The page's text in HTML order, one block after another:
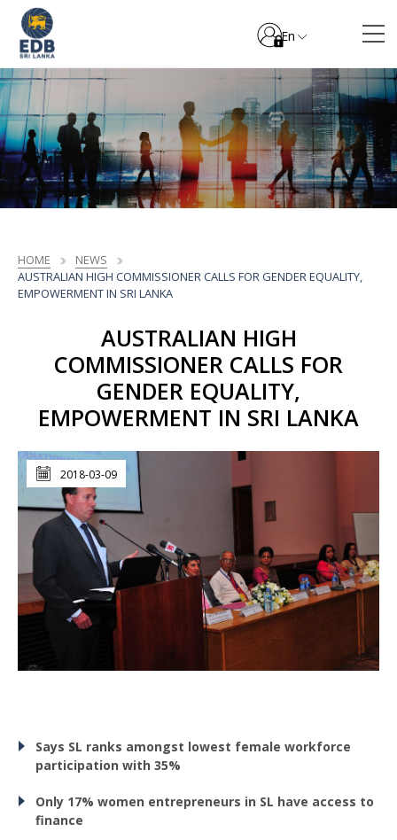
En
HOME
NEWS
AUSTRALIAN HIGH COMMISSIONER CALLS FOR GENDER EQUALITY,
EMPOWERMENT IN SRI LANKA
AUSTRALIAN HIGH
COMMISSIONER CALLS FOR
GENDER EQUALITY,
EMPOWERMENT IN SRI LANKA
2018-03-09
Says SL ranks amongst lowest female workforce
participation with 35%
Only 17% women entrepreneurs in SL have access to
finance